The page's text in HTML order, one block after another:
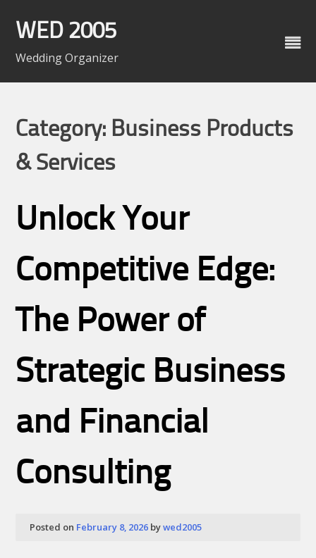
content
WED 2005
Wedding Organizer
Category: Business Products
& Services
Unlock Your
Competitive Edge:
The Power of
Strategic Business
and Financial
Consulting
Posted on February 8, 2026 bywed2005